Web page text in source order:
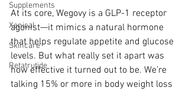
Supplements
Xenical
Skincare
Retatrutide
At its core, Wegovy is a GLP-1 receptor
agonist—it mimics a natural hormone
that helps regulate appetite and glucose
levels. But what really set it apart was
how effective it turned out to be. We’re
talking 15% or more in body weight loss